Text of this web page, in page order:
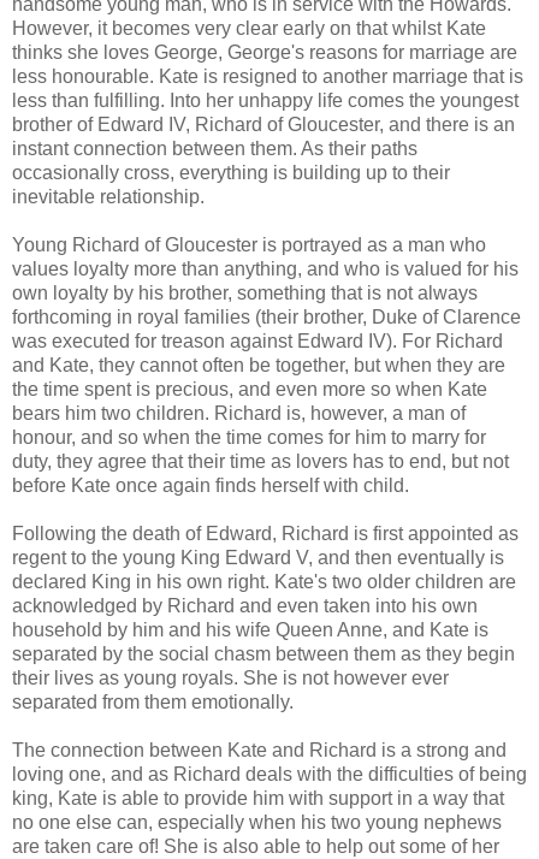
handsome young man, who is in service with the Howards.
However, it becomes very clear early on that whilst Kate
thinks she loves George, George's reasons for marriage are
less honourable. Kate is resigned to another marriage that is
less than fulfilling. Into her unhappy life comes the youngest
brother of Edward IV, Richard of Gloucester, and there is an
instant connection between them. As their paths
occasionally cross, everything is building up to their
inevitable relationship.
Young Richard of Gloucester is portrayed as a man who
values loyalty more than anything, and who is valued for his
own loyalty by his brother, something that is not always
forthcoming in royal families (their brother, Duke of Clarence
was executed for treason against Edward IV). For Richard
and Kate, they cannot often be together, but when they are
the time spent is precious, and even more so when Kate
bears him two children. Richard is, however, a man of
honour, and so when the time comes for him to marry for
duty, they agree that their time as lovers has to end, but not
before Kate once again finds herself with child.
Following the death of Edward, Richard is first appointed as
regent to the young King Edward V, and then eventually is
declared King in his own right. Kate's two older children are
acknowledged by Richard and even taken into his own
household by him and his wife Queen Anne, and Kate is
separated by the social chasm between them as they begin
their lives as young royals. She is not however ever
separated from them emotionally.
The connection between Kate and Richard is a strong and
loving one, and as Richard deals with the difficulties of being
king, Kate is able to provide him with support in a way that
no one else can, especially when his two young nephews
are taken care of! She is also able to help out some of her